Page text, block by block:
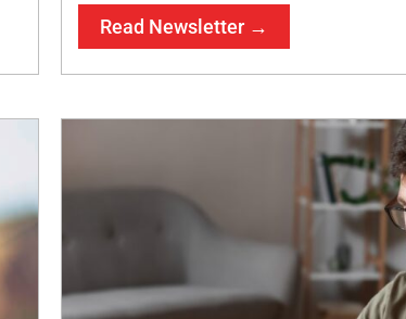
Read Newsletter →